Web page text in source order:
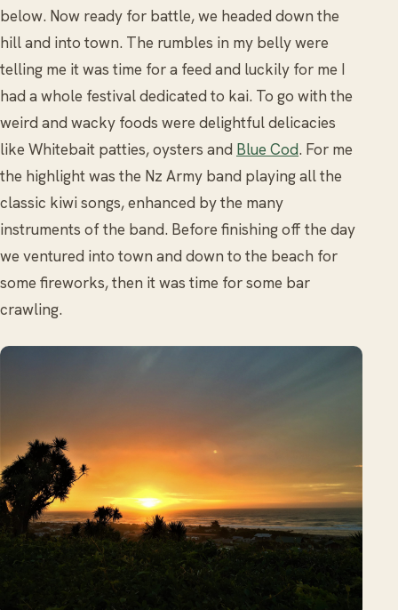
below. Now ready for battle, we headed down the
hill and into town. The rumbles in my belly were
telling me it was time for a feed and luckily for me I
had a whole festival dedicated to kai. To go with the
weird and wacky foods were delightful delicacies
like Whitebait patties, oysters and Blue Cod. For me
the highlight was the Nz Army band playing all the
classic kiwi songs, enhanced by the many
instruments of the band. Before finishing off the day
we ventured into town and down to the beach for
some fireworks, then it was time for some bar
crawling.